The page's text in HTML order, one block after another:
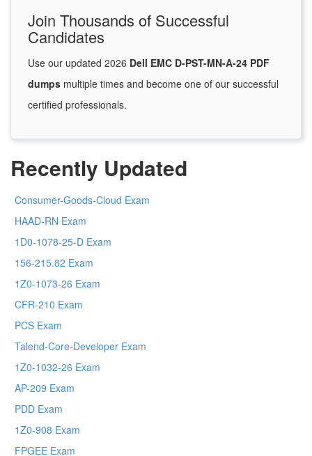
Join Thousands of Successful
Candidates
Use our updated 2026 Dell EMC D-PST-MN-A-24 PDF
dumps multiple times and become one of our successful
certified professionals.
Recently Updated
Consumer-Goods-Cloud Exam
HAAD-RN Exam
1D0-1078-25-D Exam
156-215.82 Exam
1Z0-1073-26 Exam
CFR-210 Exam
PCS Exam
Talend-Core-Developer Exam
1Z0-1032-26 Exam
AP-209 Exam
PDD Exam
1Z0-908 Exam
FPGEE Exam